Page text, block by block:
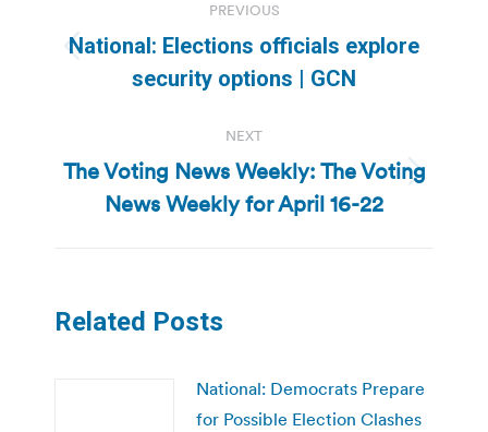
navigation
PREVIOUS
Previous
post:
National: Elections officials explore
security options | GCN
NEXT
Next
post:
The Voting News Weekly: The Voting
News Weekly for April 16-22
Related Posts
National: Democrats Prepare
for Possible Election Clashes